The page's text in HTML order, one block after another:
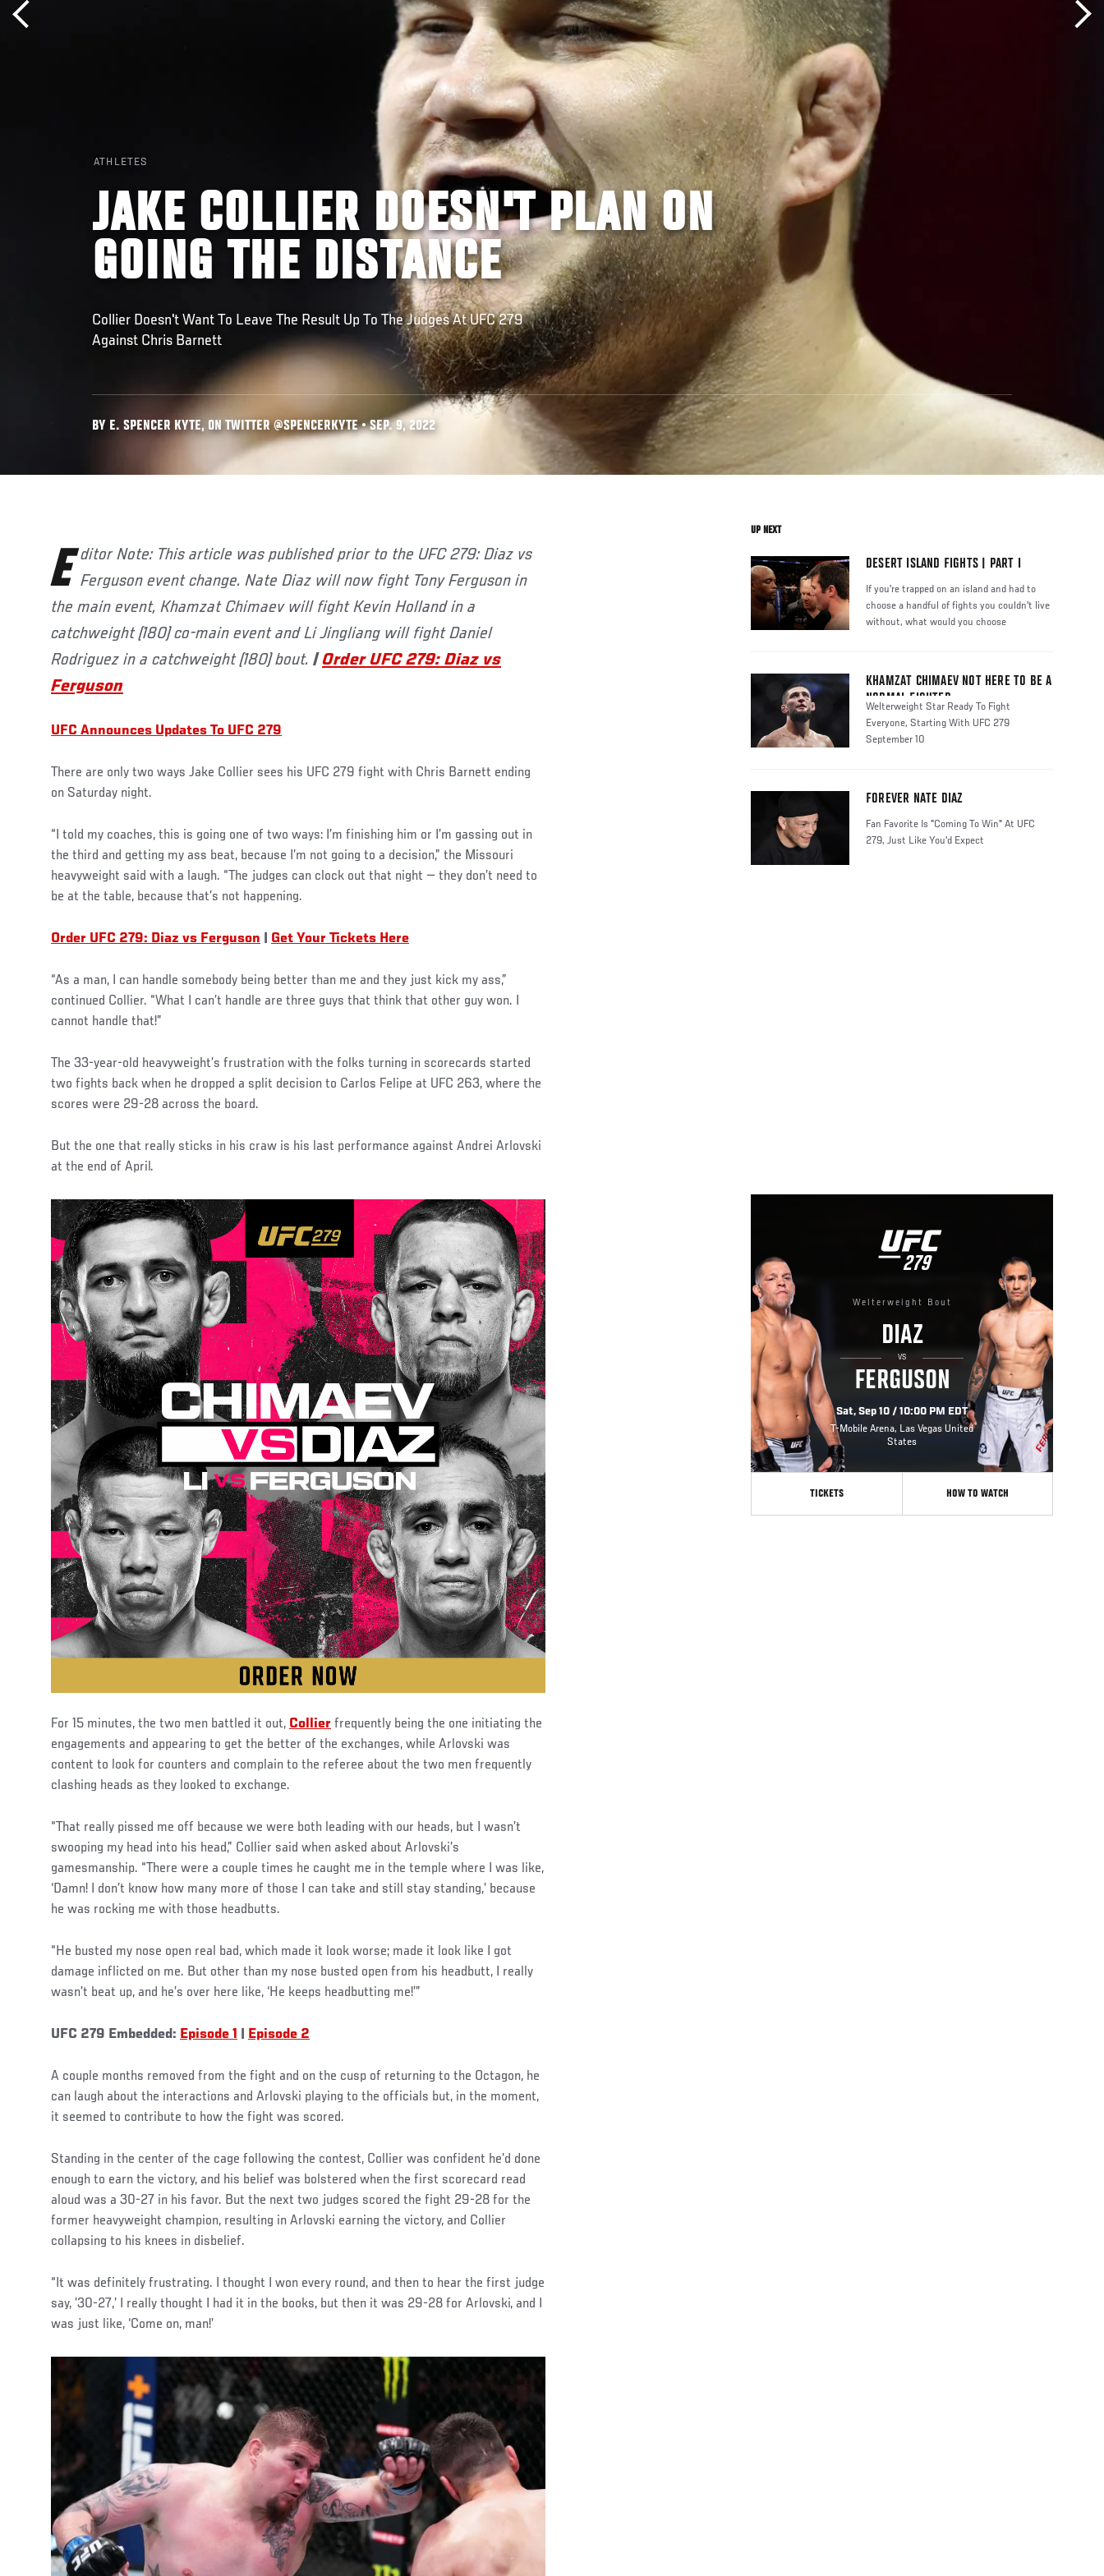
ATHLETES
JAKE COLLIER DOESN'T PLAN ON
GOING THE DISTANCE
Collier Doesn't Want To Leave The Result Up To The Judges At UFC 279
Against Chris Barnett
BY E. SPENCER KYTE, ON TWITTER @SPENCERKYTE • SEP. 9, 2022
Editor Note: This article was published prior to the UFC 279: Diaz vs Ferguson event change. Nate Diaz will now fight Tony Ferguson in
the main event, Khamzat Chimaev will fight Kevin Holland in a
catchweight (180) co-main event and Li Jingliang will fight Daniel
Rodriguez in a catchweight (180) bout. |Order UFC 279: Diaz vs
Ferguson
UFC Announces Updates To UFC 279
There are only two ways Jake Collier sees his UFC 279 fight with Chris Barnett ending
on Saturday night.
“I told my coaches, this is going one of two ways: I’m finishing him or I’m gassing out in
the third and getting my ass beat, because I’m not going to a decision,” the Missouri
heavyweight said with a laugh. “The judges can clock out that night — they don’t need to
be at the table, because that’s not happening.
Order UFC 279: Diaz vs Ferguson Get Your Tickets Here
“As a man, I can handle somebody being better than me and they just kick my ass,”
continued Collier. “What I can’t handle are three guys that think that other guy won. I
cannot handle that!”
The 33-year-old heavyweight’s frustration with the folks turning in scorecards started
two fights back when he dropped a split decision to Carlos Felipe at UFC 263, where the
scores were 29-28 across the board.
But the one that really sticks in his craw is his last performance against Andrei Arlovski
at the end of April.
For 15 minutes, the two men battled it out, Collier frequently being the one initiating the
engagements and appearing to get the better of the exchanges, while Arlovski was
content to look for counters and complain to the referee about the two men frequently
clashing heads as they looked to exchange.
“That really pissed me off because we were both leading with our heads, but I wasn’t
swooping my head into his head,” Collier said when asked about Arlovski’s
gamesmanship. “There were a couple times he caught me in the temple where I was like,
‘Damn! I don’t know how many more of those I can take and still stay standing,’ because
he was rocking me with those headbutts.
“He busted my nose open real bad, which made it look worse; made it look like I got
damage inflicted on me. But other than my nose busted open from his headbutt, I really
wasn’t beat up, and he’s over here like, ‘He keeps headbutting me!’”
UFC 279 Embedded: Episode 1 Episode 2
A couple months removed from the fight and on the cusp of returning to the Octagon, he
can laugh about the interactions and Arlovski playing to the officials but, in the moment,
it seemed to contribute to how the fight was scored.
Standing in the center of the cage following the contest, Collier was confident he’d done
enough to earn the victory, and his belief was bolstered when the first scorecard read
aloud was a 30-27 in his favor. But the next two judges scored the fight 29-28 for the
former heavyweight champion, resulting in Arlovski earning the victory, and Collier
collapsing to his knees in disbelief.
“It was definitely frustrating. I thought I won every round, and then to hear the first judge
say, ’30-27,’ I really thought I had it in the books, but then it was 29-28 for Arlovski, and I
was just like, ‘Come on, man!’
UP NEXT
DESERT ISLAND FIGHTS | PART I
If you're trapped on an island and had to
choose a handful of fights you couldn't live
without, what would you choose
KHAMZAT CHIMAEV NOT HERE TO BE A
NORMAL FIGHTER
Welterweight Star Ready To Fight
Everyone, Starting With UFC 279
September 10
FOREVER NATE DIAZ
Fan Favorite Is "Coming To Win" At UFC
279, Just Like You'd Expect
UFC
279
279
Welterweight Bout
DIAZ
VS
FERGUSON
Sat, Sep 10 / 10:00 PM EDT
T-Mobile Arena, Las Vegas United
States
TICKETS HOW TO WATCH